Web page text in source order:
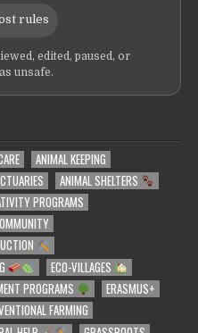
rules
edited, paused, or
unsafe.
ANIMAL KEEPING
ANIMAL SHELTERS
PROGRAMS
ECO-VILLAGES
PROGRAMS
ERASMUS+
FARMING